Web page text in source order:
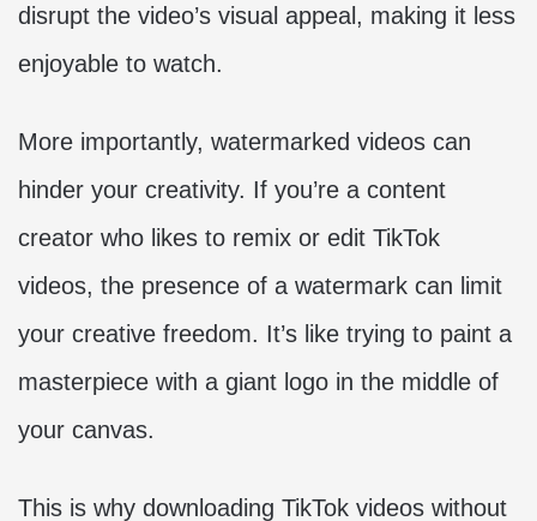
disrupt the video’s visual appeal, making it less
enjoyable to watch.
More importantly, watermarked videos can
hinder your creativity. If you’re a content
creator who likes to remix or edit TikTok
videos, the presence of a watermark can limit
your creative freedom. It’s like trying to paint a
masterpiece with a giant logo in the middle of
your canvas.
This is why downloading TikTok videos without